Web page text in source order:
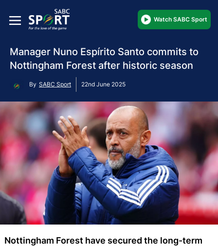
Watch SABC Sport
Manager Nuno Espírito Santo commits to
Nottingham Forest after historic season
By SABC Sport 22nd June 2025
Nottingham Forest have secured the long-term